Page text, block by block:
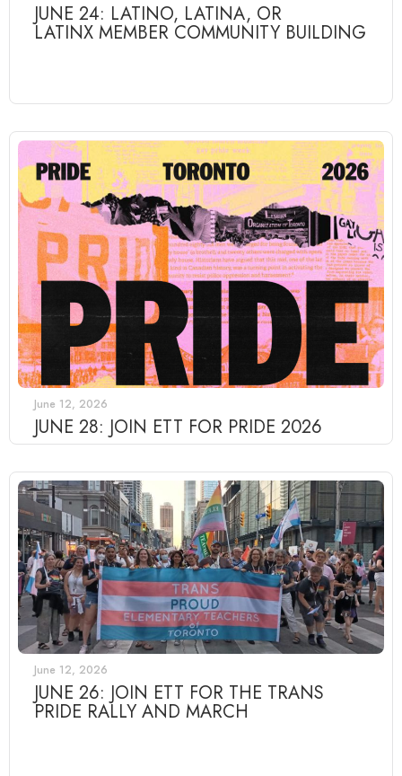
JUNE 24: LATINO, LATINA, OR
LATINX MEMBER COMMUNITY BUILDING
June 12, 2026
JUNE 28: JOIN ETT FOR PRIDE 2026
June 12, 2026
JUNE 26: JOIN ETT FOR THE TRANS
PRIDE RALLY AND MARCH